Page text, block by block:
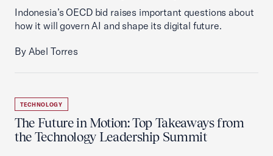
Indonesia’s OECD bid raises important questions about
how it will govern AI and shape its digital future.
By Abel Torres
TECHNOLOGY
The Future in Motion: Top Takeaways from
the Technology Leadership Summit